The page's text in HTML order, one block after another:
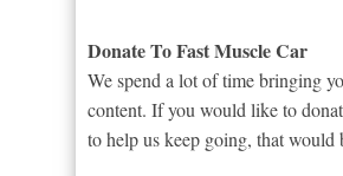
Donate To Fast Muscle Car
We spend a lot of time bringing
content. If you would like to
to help us keep going, that would